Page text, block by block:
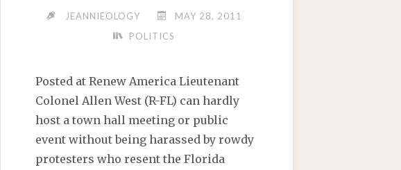
JEANNIEOLOGY
MAY 28, 2011
POLITICS
Posted at Renew America Lieutenant
Colonel Allen West (R-FL) can hardly
host a town hall meeting or public
event without being harassed by rowdy
protesters who resent the Florida